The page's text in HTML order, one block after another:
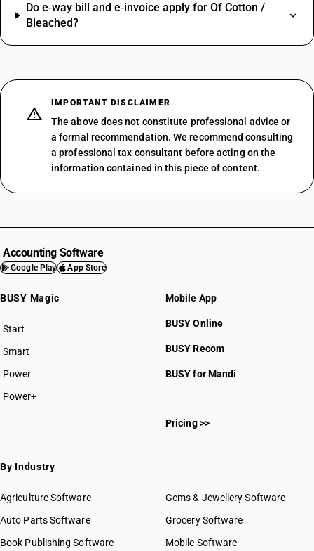
Do e‑way bill and e‑invoice apply for Of Cotton /
Bleached?
IMPORTANT DISCLAIMER
The above does not constitute professional advice or
a formal recommendation. We recommend consulting
a professional tax consultant before acting on the
information contained in this piece of content.
Accounting Software
Google Play App Store
BUSY Magic
Start
BUSY plan
Smart
Power
Power+
Mobile App
BUSY Online
BUSY Recom
BUSY for Mandi
Pricing >>
By Industry
Agriculture Software
Auto Parts Software
Book Publishing Software
Gems & Jewellery Software
Grocery Software
Mobile Software